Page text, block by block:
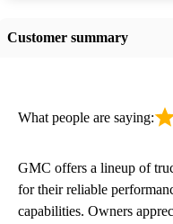
Customer summary
What people are saying:
GMC offers a lineup of
for their reliable
capabilities. Owners